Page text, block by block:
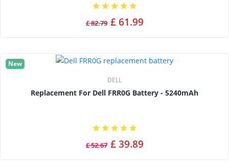
£ 82.79 £ 61.99
New
DELL
Replacement For Dell FRR0G Battery - 5240mAh
£ 52.67 £ 39.89